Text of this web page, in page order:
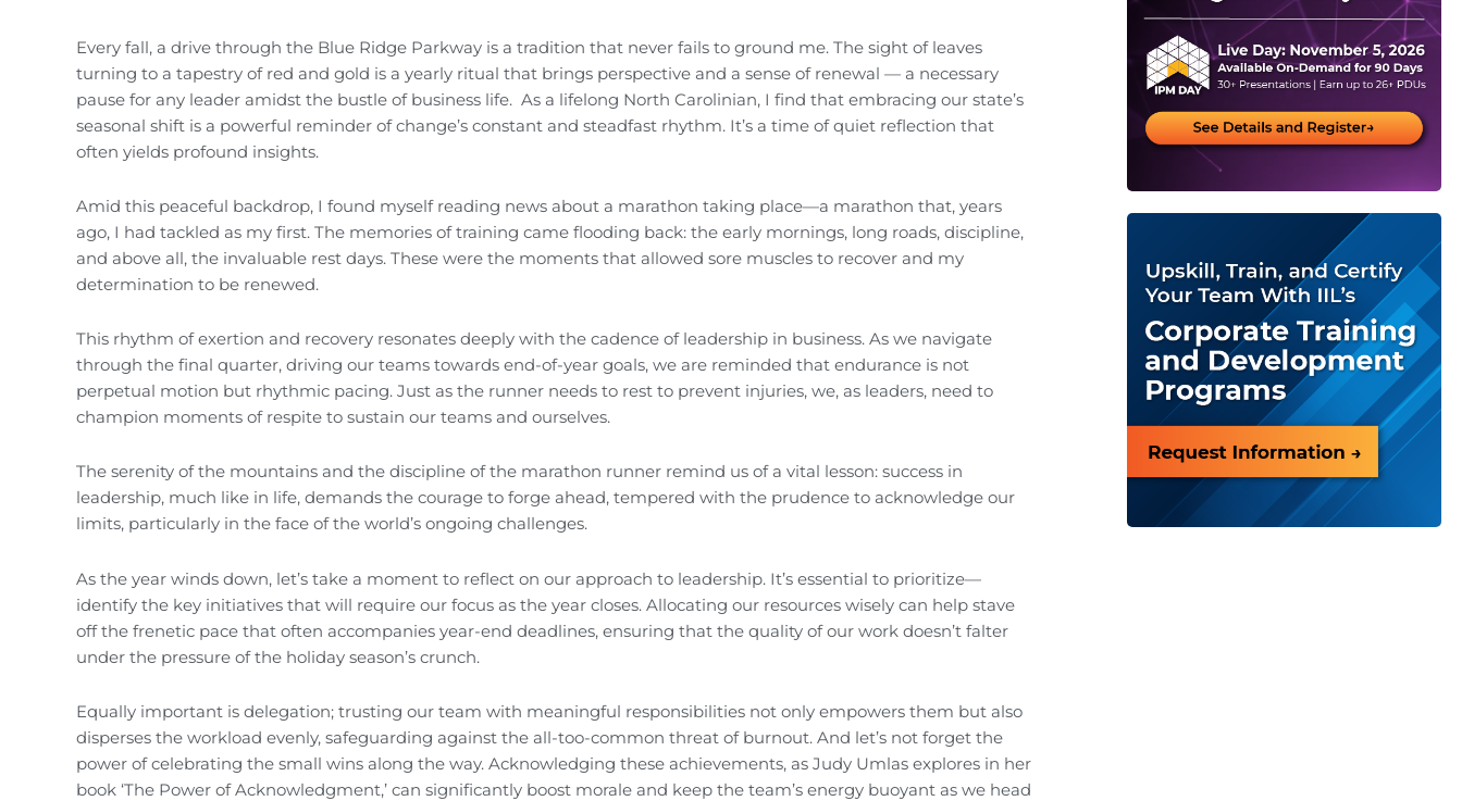
Every fall, a drive through the Blue Ridge Parkway is a tradition that never fails to ground me. The sight of leaves
turning to a tapestry of red and gold is a yearly ritual that brings perspective and a sense of renewal — a necessary
pause for any leader amidst the bustle of business life. As a lifelong North Carolinian, I find that embracing our state’s
seasonal shift is a powerful reminder of change’s constant and steadfast rhythm. It’s a time of quiet reflection that
often yields profound insights.
Amid this peaceful backdrop, I found myself reading news about a marathon taking place—a marathon that, years
ago, I had tackled as my first. The memories of training came flooding back: the early mornings, long roads, discipline,
and above all, the invaluable rest days. These were the moments that allowed sore muscles to recover and my
determination to be renewed.
This rhythm of exertion and recovery resonates deeply with the cadence of leadership in business. As we navigate
through the final quarter, driving our teams towards end-of-year goals, we are reminded that endurance is not
perpetual motion but rhythmic pacing. Just as the runner needs to rest to prevent injuries, we, as leaders, need to
champion moments of respite to sustain our teams and ourselves.
The serenity of the mountains and the discipline of the marathon runner remind us of a vital lesson: success in
leadership, much like in life, demands the courage to forge ahead, tempered with the prudence to acknowledge our
limits, particularly in the face of the world’s ongoing challenges.
As the year winds down, let’s take a moment to reflect on our approach to leadership. It’s essential to prioritize—
identify the key initiatives that will require our focus as the year closes. Allocating our resources wisely can help stave
off the frenetic pace that often accompanies year-end deadlines, ensuring that the quality of our work doesn’t falter
under the pressure of the holiday season’s crunch.
Equally important is delegation; trusting our team with meaningful responsibilities not only empowers them but also
disperses the workload evenly, safeguarding against the all-too-common threat of burnout. And let’s not forget the
power of celebrating the small wins along the way. Acknowledging these achievements, as Judy Umlas explores in her
book ‘The Power of Acknowledgment,’ can significantly boost morale and keep the team’s energy buoyant as we head